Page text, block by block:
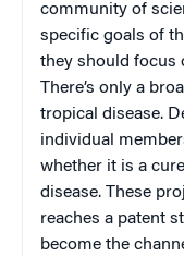
community of
specific goals of
they should focus
There’s only a
tropical disease.
individual
whether it is a
disease. These
reaches a patent
become the